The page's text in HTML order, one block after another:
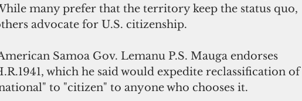
many prefer that the territory keep the status quo,
advocate for U.S. citizenship.
Samoa Gov. Lemanu P.S. Mauga endorses
which he said would expedite reclassification of
to "citizen" to anyone who chooses it.